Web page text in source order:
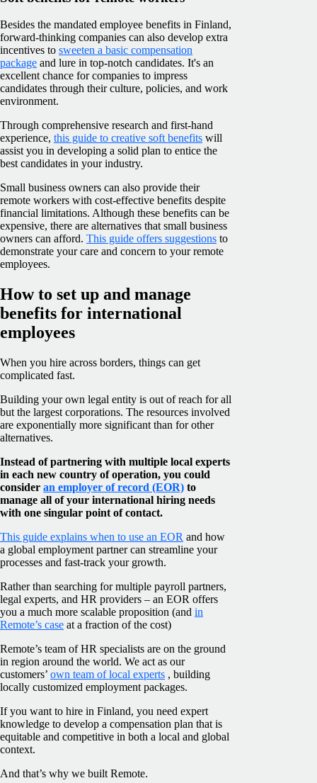
Besides the mandated employee benefits in Finland,
forward-thinking companies can also develop extra
incentives to sweeten a basic compensation
package and lure in top-notch candidates. It's an
excellent chance for companies to impress
candidates through their culture, policies, and work
environment.
Through comprehensive research and first-hand
experience, this guide to creative soft benefits will
assist you in developing a solid plan to entice the
best candidates in your industry.
Small business owners can also provide their
remote workers with cost-effective benefits despite
financial limitations. Although these benefits can be
expensive, there are alternatives that small business
owners can afford. This guide offers suggestions to
demonstrate your care and concern to your remote
employees.
How to set up and manage
benefits for international
employees
When you hire across borders, things can get
complicated fast.
Building your own legal entity is out of reach for all
but the largest corporations. The resources involved
are exponentially more significant than for other
alternatives.
Instead of partnering with multiple local experts
in each new country of operation, you could
consider an employer of record (EOR) to
manage all of your international hiring needs
with one singular point of contact.
This guide explains when to use an EOR and how
a global employment partner can streamline your
processes and fast-track your growth.
Rather than searching for multiple payroll partners,
legal experts, and HR providers – an EOR offers
you a much more scalable proposition (and in
Remote’s case at a fraction of the cost)
Remote’s team of HR specialists are on the ground
in region around the world. We act as our
customers’ own team of local experts , building
locally customized employment packages.
If you want to hire in Finland, you need expert
knowledge to develop a compensation plan that is
equitable and competitive in both a local and global
context.
And that’s why we built Remote.